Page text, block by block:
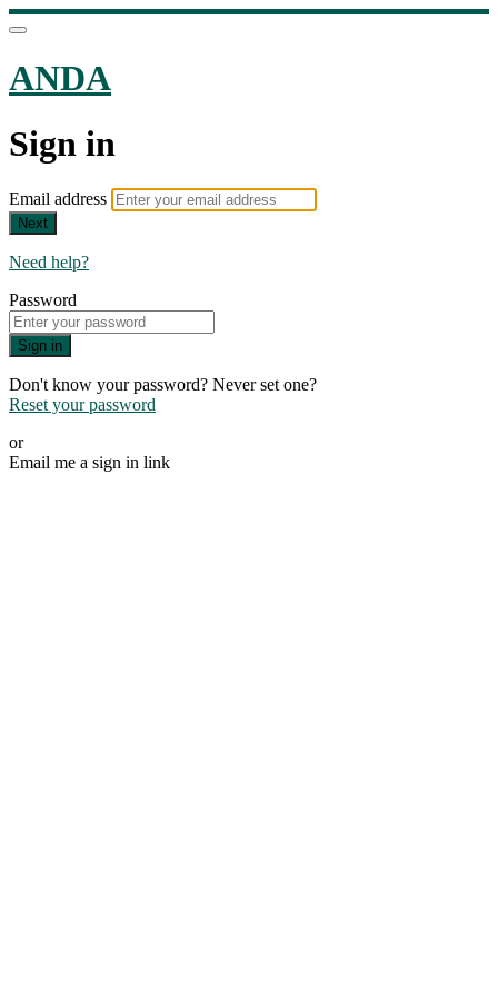
ANDA
Sign in
Email address
Next
Need help?
Password
Sign in
Don't know your password? Never set one?
Reset your password
or
Email me a sign in link